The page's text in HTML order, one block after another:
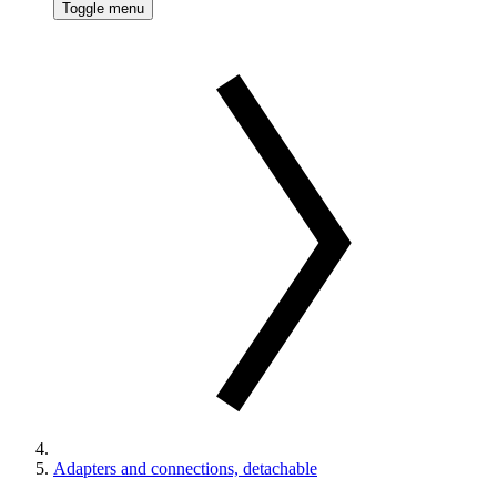
Toggle menu
Adapters and connections, detachable